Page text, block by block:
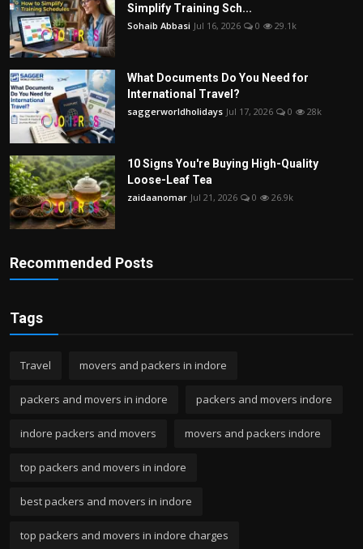
Simplify Training Sch...
Sohaib Abbasi Jul 16, 2026 0 29.1k
What Documents Do You Need for
International Travel?
saggerworldholidays Jul 17, 2026 0 28k
10 Signs You're Buying High-Quality
Loose-Leaf Tea
zaidaanomar Jul 21, 2026 0 26.9k
Recommended Posts
Tags
Travel movers and packers in indore
packers and movers in indore packers and movers indore
indore packers and movers movers and packers indore
top packers and movers in indore
best packers and movers in indore
top packers and movers in indore charges